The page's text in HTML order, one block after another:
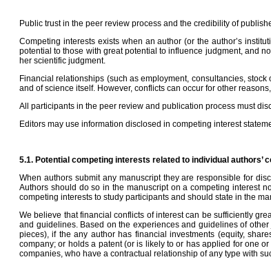
Public trust in the peer review process and the credibility of
Competing interests exists when an author (or the author’s
potential to those with great potential to influence judgment, and
her scientific judgment.
Financial relationships (such as employment, consultancies,
and of science itself. However, conflicts can occur for other
All participants in the peer review and publication process must
Editors may use information disclosed in competing interest
5.1. Potential competing interests related to individual authors’
When authors submit any manuscript they are responsible for
Authors should do so in the manuscript on a competing interest
competing interests to study participants and should state in the
We believe that financial conflicts of interest can be sufficiently
and guidelines. Based on the experiences and guidelines of
pieces), if the any author has financial investments (equity,
company; or holds a patent (or is likely to or has applied for one
companies, who have a contractual relationship of any type with